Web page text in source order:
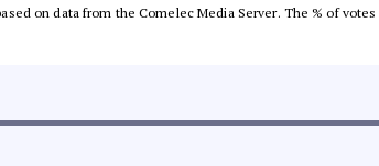
on data from the Comelec Media Server. The % of